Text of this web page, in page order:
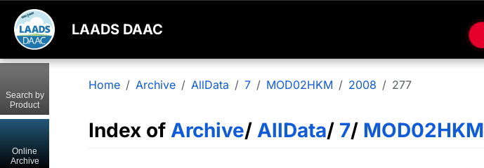
LAADS DAAC
Home Archive AllData 7 MOD02HKM 2008 277
Index of Archive/ AllData/ 7/ MOD02HKM
Search by
Product
Online
Archive